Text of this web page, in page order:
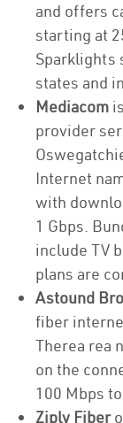
and offers
starting at
Sparklights
states and
Mediacom
provider
Internet
with
1 Gbps.
include TV
plans are
Astound
fiber
Therea rea
on the
100 Mbps
Ziply Fiber